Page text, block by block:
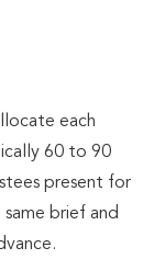
each
60 to 90
present for
brief and